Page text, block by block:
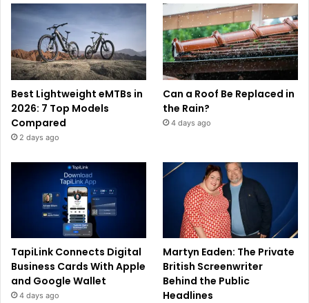
Best Lightweight eMTBs in
2026: 7 Top Models
Compared
2 days ago
Can a Roof Be Replaced in
the Rain?
4 days ago
TapiLink Connects Digital
Business Cards With Apple
and Google Wallet
4 days ago
Martyn Eaden: The Private
British Screenwriter
Behind the Public
Headlines